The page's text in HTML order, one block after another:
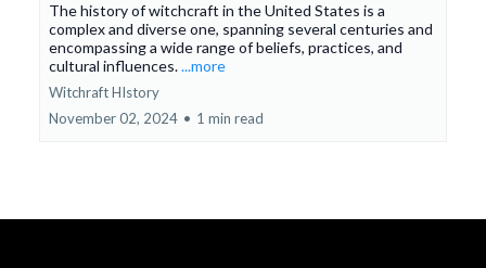
The history of witchcraft in the United States is a
complex and diverse one, spanning several centuries and
encompassing a wide range of beliefs, practices, and
cultural influences....more
Witchraft HIstory
November 02, 2024 • 1 min read